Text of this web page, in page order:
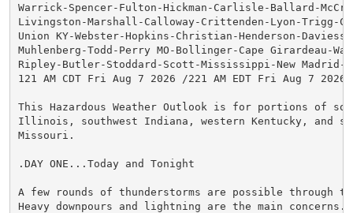
Warrick-Spencer-Fulton-Hickman-Carlisle-Ballard-
Livingston-Marshall-Calloway-Crittenden-Lyon-Trigg-
Union KY-Webster-Hopkins-Christian-Henderson-Daviess-
Muhlenberg-Todd-Perry MO-Bollinger-Cape Girardeau-
Ripley-Butler-Stoddard-Scott-Mississippi-New Madrid-
121 AM CDT Fri Aug 7 2026 /221 AM EDT Fri Aug 7 2026/
This Hazardous Weather Outlook is for portions of
Illinois, southwest Indiana, western Kentucky, and
Missouri.
.DAY ONE...Today and Tonight
A few rounds of thunderstorms are possible through
Heavy downpours and lightning are the main